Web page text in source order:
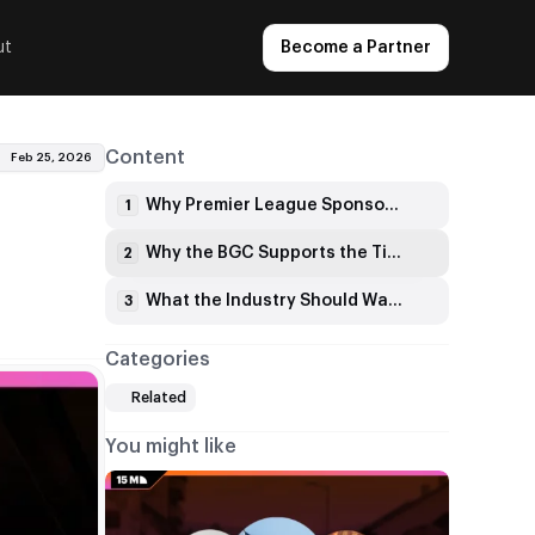
Become a Partner
Feb 25, 2026 Content
1 Why Premier League Sponsorships Are in Focus
2 Why the BGC Supports the Timing
3 What the Industry Should Watch
Categories
Related
You might like